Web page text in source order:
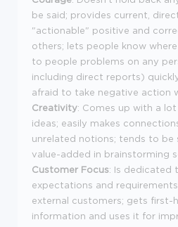
be said; provides current,
"actionable" positive and
others; lets people know
to people problems on any
including direct reports)
afraid to take negative action
Creativity: Comes up with a
ideas; easily makes
unrelated notions; tends to be
value-added in brainstorming
Customer Focus: Is dedicated
expectations and
external customers; gets first-
information and uses it for